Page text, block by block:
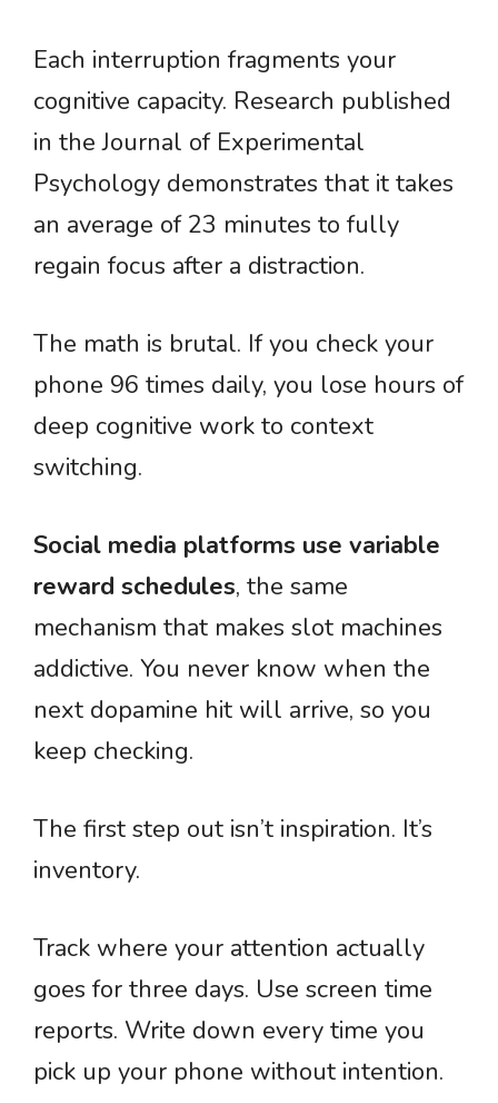
Each interruption fragments your
cognitive capacity. Research published
in the Journal of Experimental
Psychology demonstrates that it takes
an average of 23 minutes to fully
regain focus after a distraction.
The math is brutal. If you check your
phone 96 times daily, you lose hours of
deep cognitive work to context
switching.
Social media platforms use variable
reward schedules, the same
mechanism that makes slot machines
addictive. You never know when the
next dopamine hit will arrive, so you
keep checking.
The first step out isn’t inspiration. It’s
inventory.
Track where your attention actually
goes for three days. Use screen time
reports. Write down every time you
pick up your phone without intention.